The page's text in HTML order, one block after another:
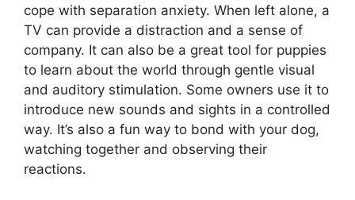
cope with separation anxiety. When left alone, a
TV can provide a distraction and a sense of
company. It can also be a great tool for puppies
to learn about the world through gentle visual
and auditory stimulation. Some owners use it to
introduce new sounds and sights in a controlled
way. It’s also a fun way to bond with your dog,
watching together and observing their
reactions.